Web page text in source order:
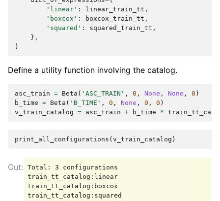
'linear' : linear_train_tt ,
'boxcox' : boxcox_train_tt ,
'squared' : squared_train_tt ,
},
)
Define a utility function involving the catalog.
asc_train = Beta ( 'ASC_TRAIN' , 0 , None , None , 0 )
b_time = Beta ( 'B_TIME' , 0 , None , 0 , 0 )
v_train_catalog = asc_train + b_time *
print_all_configurations ( v_train_catalog )
Total: 3 configurations
train_tt_catalog:linear
train_tt_catalog:boxcox